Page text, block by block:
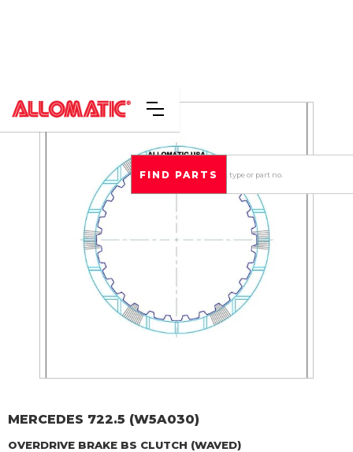
MERCEDES 722.5 (W5A030)
OVERDRIVE BRAKE BS CLUTCH (WAVED)